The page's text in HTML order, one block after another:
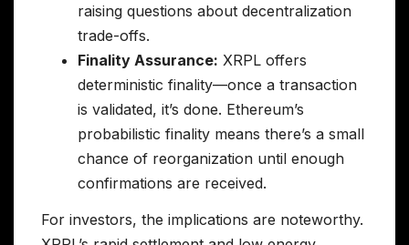
raising questions about decentralization
trade-offs.
Finality Assurance: XRPL offers
deterministic finality—once a transaction
is validated, it’s done. Ethereum’s
probabilistic finality means there’s a small
chance of reorganization until enough
confirmations are received.
For investors, the implications are noteworthy.